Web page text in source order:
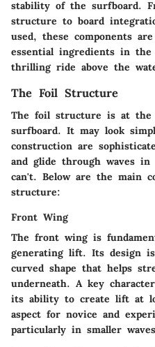
stability of the surfboard.
structure to board
used, these components
essential ingredients in
thrilling ride above the
The Foil Structure
The foil structure is at the
surfboard. It may look
construction are
and glide through waves
can't. Below are the main
structure:
Front Wing
The front wing is
generating lift. Its design
curved shape that helps
underneath. A key
its ability to create lift at
aspect for novice and
particularly in smaller